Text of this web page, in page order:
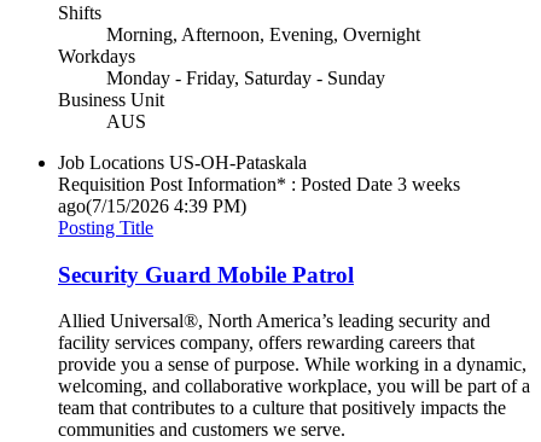
Shifts
Morning, Afternoon, Evening, Overnight
Workdays
Monday - Friday, Saturday - Sunday
Business Unit
AUS
Job Locations US-OH-Pataskala
Requisition Post Information* : Posted Date 3 weeks
ago(7/15/2026 4:39 PM)
Posting Title
Security Guard Mobile Patrol
Allied Universal®, North America’s leading security and
facility services company, offers rewarding careers that
provide you a sense of purpose. While working in a dynamic,
welcoming, and collaborative workplace, you will be part of a
team that contributes to a culture that positively impacts the
communities and customers we serve.